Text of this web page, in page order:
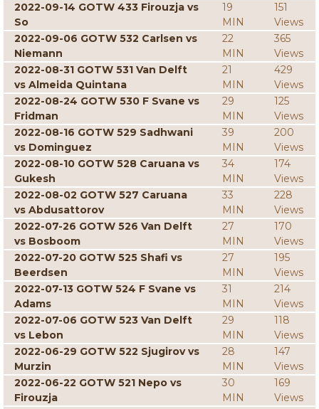
2022-09-14 GOTW 433 Firouzja vs
So
19
MIN
151
Views
2022-09-06 GOTW 532 Carlsen vs
Niemann
22
MIN
365
Views
2022-08-31 GOTW 531 Van Delft
vs Almeida Quintana
21
MIN
429
Views
2022-08-24 GOTW 530 F Svane vs
Fridman
29
MIN
125
Views
2022-08-16 GOTW 529 Sadhwani
vs Dominguez
39
MIN
200
Views
2022-08-10 GOTW 528 Caruana vs
Gukesh
34
MIN
174
Views
2022-08-02 GOTW 527 Caruana
vs Abdusattorov
33
MIN
228
Views
2022-07-26 GOTW 526 Van Delft
vs Bosboom
27
MIN
170
Views
2022-07-20 GOTW 525 Shafi vs
Beerdsen
27
MIN
195
Views
2022-07-13 GOTW 524 F Svane vs
Adams
31
MIN
214
Views
2022-07-06 GOTW 523 Van Delft
vs Lebon
29
MIN
118
Views
2022-06-29 GOTW 522 Sjugirov vs
Murzin
28
MIN
147
Views
2022-06-22 GOTW 521 Nepo vs
Firouzja
30
MIN
169
Views